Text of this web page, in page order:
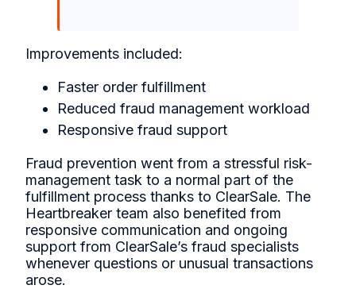
Improvements included:
Faster order fulfillment
Reduced fraud management workload
Responsive fraud support
Fraud prevention went from a stressful risk-
management task to a normal part of the
fulfillment process thanks to ClearSale. The
Heartbreaker team also benefited from
responsive communication and ongoing
support from ClearSale’s fraud specialists
whenever questions or unusual transactions
arose.